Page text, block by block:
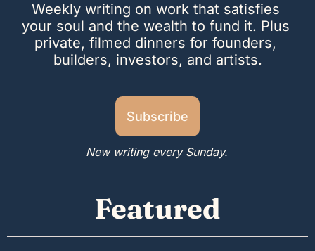
Weekly writing on work that satisfies
your soul and the wealth to fund it. Plus
private, filmed dinners for founders,
builders, investors, and artists.
Subscribe
New writing every Sunday.
Featured